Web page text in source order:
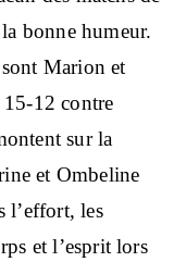
bonne humeur.
Marion et
12 contre
sur la
et Ombeline
l’effort, les
et l’esprit lors